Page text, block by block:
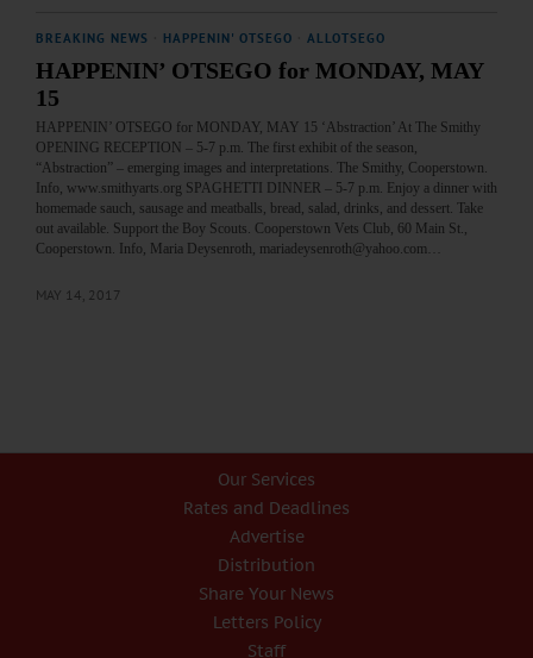
BREAKING NEWS HAPPENIN' OTSEGO ALLOTSEGO
HAPPENIN’ OTSEGO for MONDAY, MAY
15
HAPPENIN’ OTSEGO for MONDAY, MAY 15 ‘Abstraction’ At The Smithy
OPENING RECEPTION – 5-7 p.m. The first exhibit of the season,
“Abstraction” – emerging images and interpretations. The Smithy, Cooperstown.
Info, www.smithyarts.org SPAGHETTI DINNER – 5-7 p.m. Enjoy a dinner with
homemade sauch, sausage and meatballs, bread, salad, drinks, and dessert. Take
out available. Support the Boy Scouts. Cooperstown Vets Club, 60 Main St.,
Cooperstown. Info, Maria Deysenroth, mariadeysenroth@yahoo.com…
MAY 14, 2017
Our Services
Rates and Deadlines
Advertise
Distribution
Share Your News
Letters Policy
Staff